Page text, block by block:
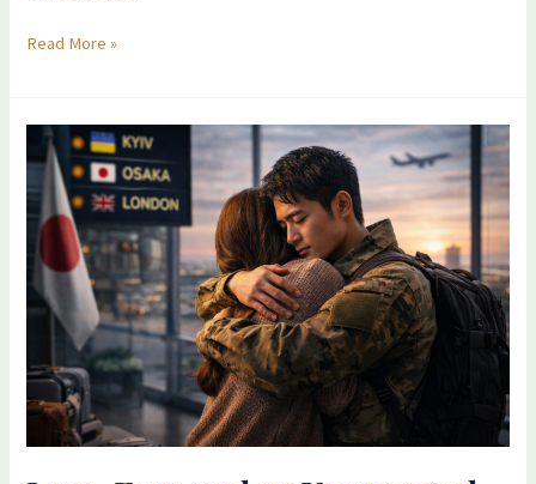
Read More »
Love,
Fear,
and
an
Unexpected
Return
–
Incredible
SP
Story